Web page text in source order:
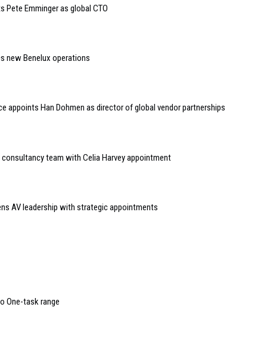
Pete Emminger as global CTO
new Benelux operations
appoints Han Dohmen as director of global vendor partnerships
team with Celia Harvey appointment
AV leadership with strategic appointments
One-task range